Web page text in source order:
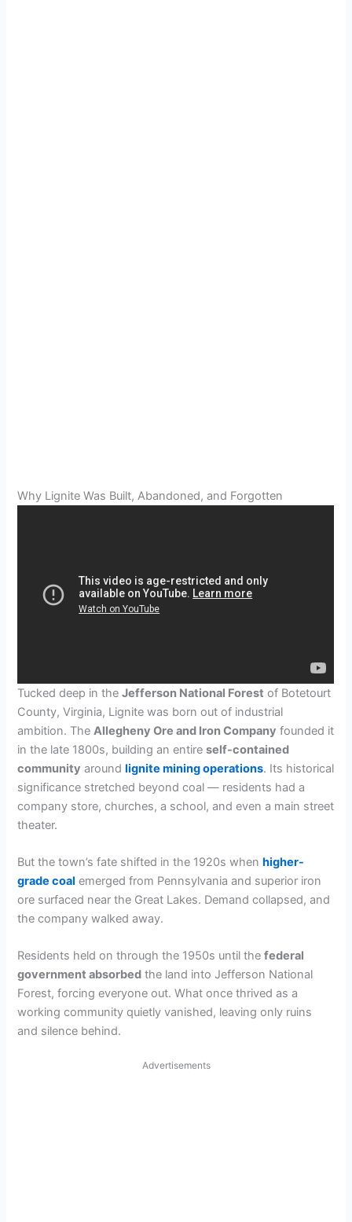
Why Lignite Was Built, Abandoned, and Forgotten
Tucked deep in theJefferson National Forest of Botetourt
County, Virginia, Lignite was born out of industrial
ambition. TheAllegheny Ore and Iron Company founded it
in the late 1800s, building an entireself-contained
community aroundlignite mining operations. Its historical
significance stretched beyond coal — residents had a
company store, churches, a school, and even a main street
theater.
But the town’s fate shifted in the 1920s whenhigher-
grade coal emerged from Pennsylvania and superior iron
ore surfaced near the Great Lakes. Demand collapsed, and
the company walked away.
Residents held on through the 1950s until thefederal
government absorbed the land into Jefferson National
Forest, forcing everyone out. What once thrived as a
working community quietly vanished, leaving only ruins
and silence behind.
Advertisements